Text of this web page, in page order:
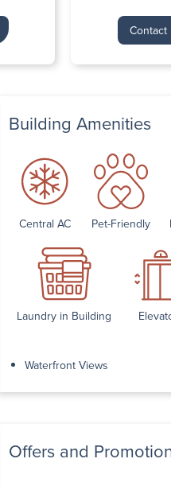
Contact
Building Amenities
Central AC Pet-Friendly
Laundry in Building
Waterfront Views
Offers and